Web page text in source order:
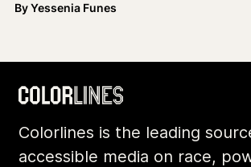
ByYessenia Funes
Colorlines is the leading
accessible media on race,